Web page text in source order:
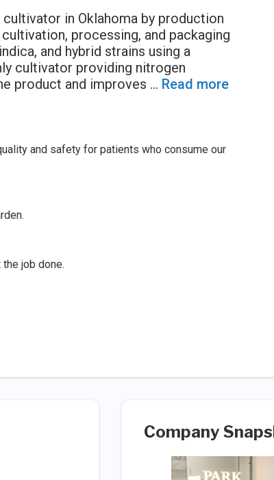
in Oklahoma by production
processing, and packaging
and hybrid strains using a
cultivator providing nitrogen
product and improves ... Read more
and safety for patients who consume our
the job done.
Company